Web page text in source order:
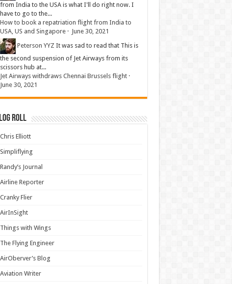
from India to the USA is what I'll do right now. I
have to go to the...
How to book a repatriation flight from India to
USA, US and Singapore· June 30, 2021
Peterson YYZ It was sad to read that This is
the second suspension of Jet Airways from its
scissors hub at...
Jet Airways withdraws Chennai Brussels flight·
June 30, 2021
Roll
Chris Elliott
Simpliflying
Randy’s Journal
Airline Reporter
Cranky Flier
AirInSight
Things with Wings
The Flying Engineer
AirOberver’s Blog
Aviation Writer